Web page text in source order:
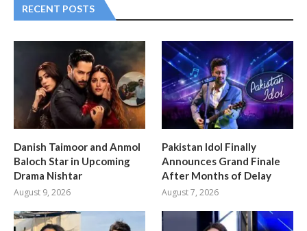
RECENT POSTS
Danish Taimoor and Anmol
Baloch Star in Upcoming
Drama Nishtar
August 9, 2026
Pakistan Idol Finally
Announces Grand Finale
After Months of Delay
August 7, 2026